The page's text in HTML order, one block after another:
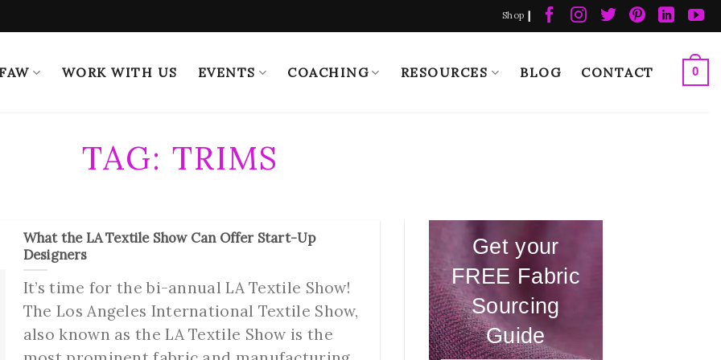
Shop |
WORK WITH US EVENTS COACHING RESOURCES BLOG CONTACT 0
TAG: TRIMS
What the LA Textile Show Can Offer Start-Up
Designers
It’s time for the bi-annual LA Textile Show!
The Los Angeles International Textile Show,
also known as the LA Textile Show is the
Get your
FREE Fabric
Sourcing
Guide